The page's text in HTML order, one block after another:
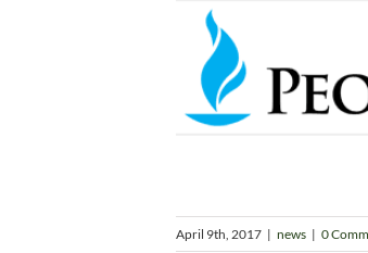
April 9th, 2017 | news | 0